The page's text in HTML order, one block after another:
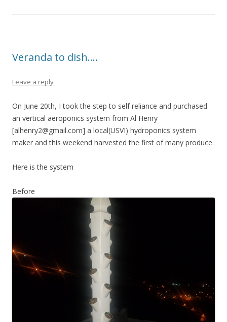
Veranda to dish….
Leave a reply
On June 20th, I took the step to self reliance and purchased
an vertical aeroponics system from Al Henry
[alhenry2@gmail.com] a local(USVI) hydroponics system
maker and this weekend harvested the first of many produce.
Here is the system
Before